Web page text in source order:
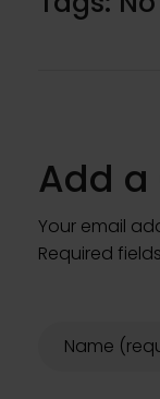
Add
Your email
Required